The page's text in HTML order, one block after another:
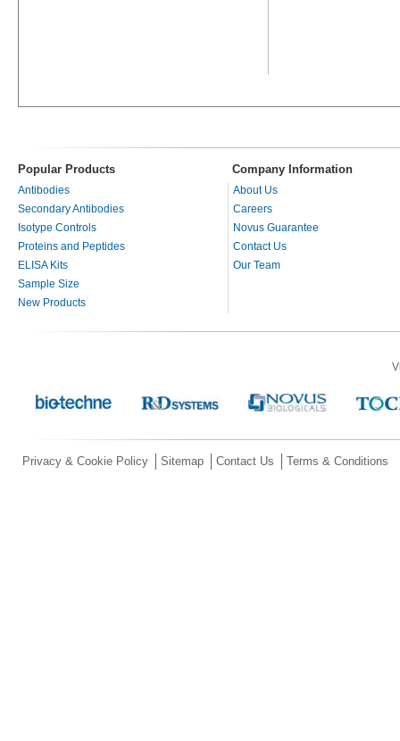
Popular Products Company Information
Antibodies
Secondary Antibodies
Isotype Controls
Proteins and Peptides
ELISA Kits
Sample Size
New Products
About Us
Careers
Novus Guarantee
Contact Us
Our Team
Privacy & Cookie Policy Sitemap Contact Us Terms & Conditions